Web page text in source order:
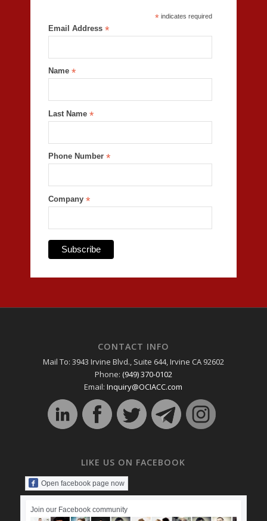
*indicates required
Email Address *
Name *
Last Name *
Phone Number *
Company *
CONTACT INFO
Mail To: 3943 Irvine Blvd., Suite 644, Irvine CA 92602
Phone: (949) 370-0102
Email:Inquiry@OCIACC.com
LIKE US ON FACEBOOK
Open facebook page now
Join our Facebook community